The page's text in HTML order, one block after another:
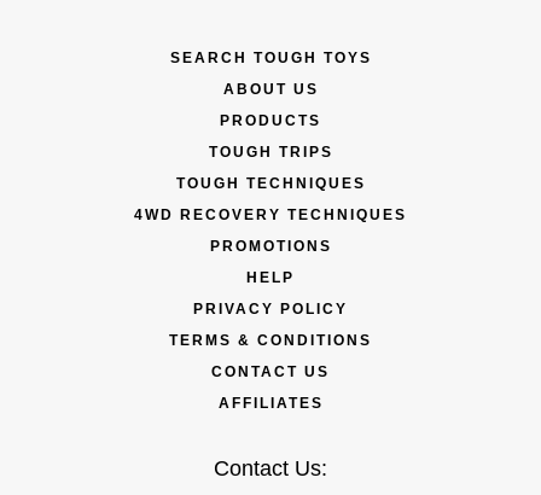
SEARCH TOUGH TOYS
ABOUT US
PRODUCTS
TOUGH TRIPS
TOUGH TECHNIQUES
4WD RECOVERY TECHNIQUES
PROMOTIONS
HELP
PRIVACY POLICY
TERMS & CONDITIONS
CONTACT US
AFFILIATES
Contact Us: